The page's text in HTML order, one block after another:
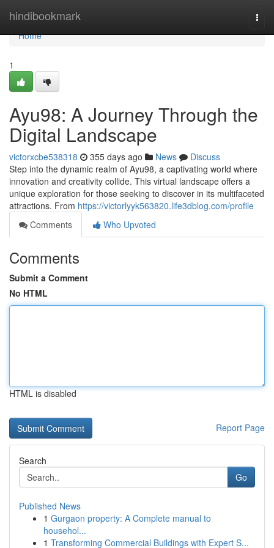
hindibookmark
Home
Home
1
Ayu98: A Journey Through the
Digital Landscape
victorxcbe538318 355 days ago News
Discuss
Step into the dynamic realm of Ayu98, a captivating world where
innovation and creativity collide. This virtual landscape offers a
unique exploration for those seeking to discover in its multifaceted
attractions. From https://victorlyyk563820.life3dblog.com/profile
Comments
Who Upvoted
Comments
Submit a Comment
No HTML
HTML is disabled
Report Page
Search
Go
Published News
1 Gurgaon property: A Complete manual to
househol...
1 Transforming Commercial Buildings with Expert S...